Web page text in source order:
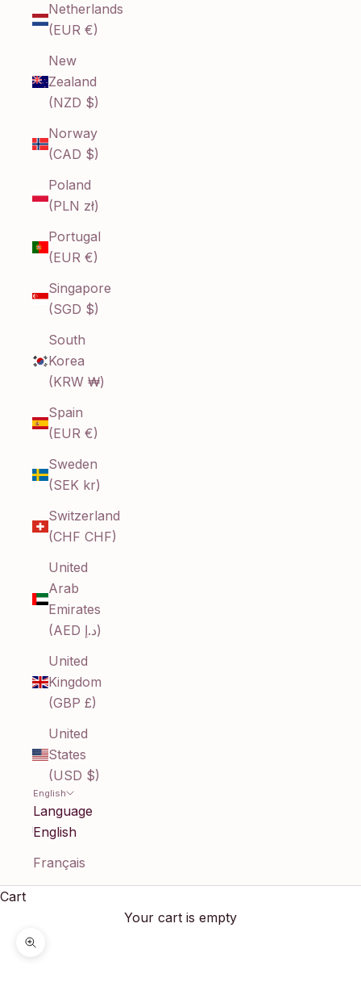
Netherlands
(EUR €)
New
Zealand
(NZD $)
Norway
(CAD $)
Poland
(PLN zł)
Portugal
(EUR €)
Singapore
(SGD $)
South
Korea
(KRW ₩)
Spain
(EUR €)
Sweden
(SEK kr)
Switzerland
(CHF CHF)
United
Arab
Emirates
(AED د.إ)
United
Kingdom
(GBP £)
United
States
(USD $)
English
Language
English
Français
Cart
Your cart is empty
Zoom picture